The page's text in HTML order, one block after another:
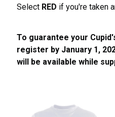
Select RED if you're taken
To guarantee your
register by January 1,
will be available while